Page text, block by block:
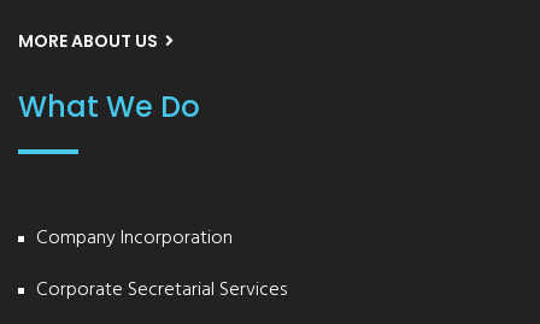
MORE ABOUT US
What We Do
Company Incorporation
Corporate Secretarial Services